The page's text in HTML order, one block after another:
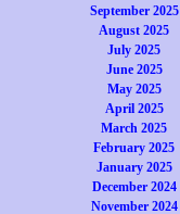
September 2025
August 2025
July 2025
June 2025
May 2025
April 2025
March 2025
February 2025
January 2025
December 2024
November 2024